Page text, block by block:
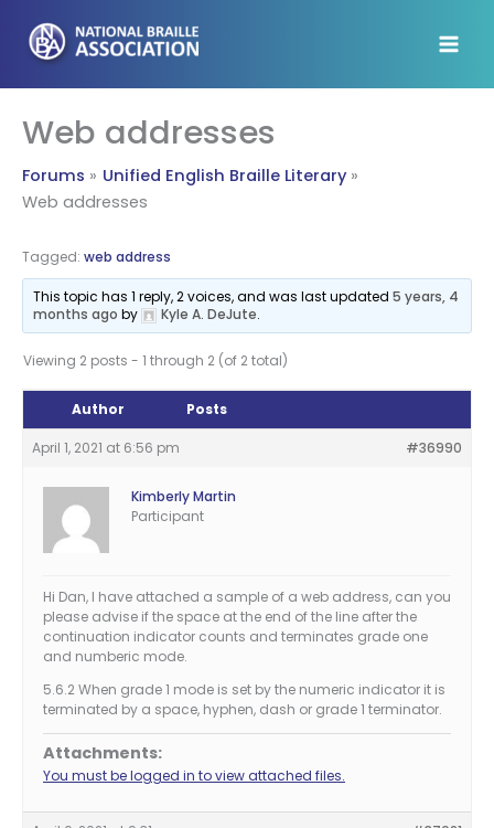
content
Web addresses
Forums
Unified English Braille Literary
Web addresses
Tagged: web address
This topic has 1 reply, 2 voices, and was last updated5 years, 4
months ago by Kyle A. DeJute.
Viewing 2 posts - 1 through 2 (of 2 total)
Author Posts
April 1, 2021 at 6:56 pm #36990
Kimberly Martin
Participant
Hi Dan, I have attached a sample of a web address, can you
please advise if the space at the end of the line after the
continuation indicator counts and terminates grade one
and numberic mode.
5.6.2 When grade 1 mode is set by the numeric indicator it is
terminated by a space, hyphen, dash or grade 1 terminator.
Attachments:
You must be logged in to view attached files.